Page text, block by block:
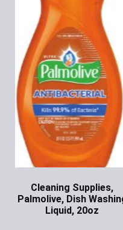
Cleaning Supplies,
Palmolive, Dish
Liquid, 20oz